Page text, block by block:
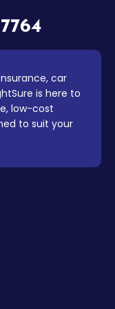
car
is here to
low-cost
to suit your